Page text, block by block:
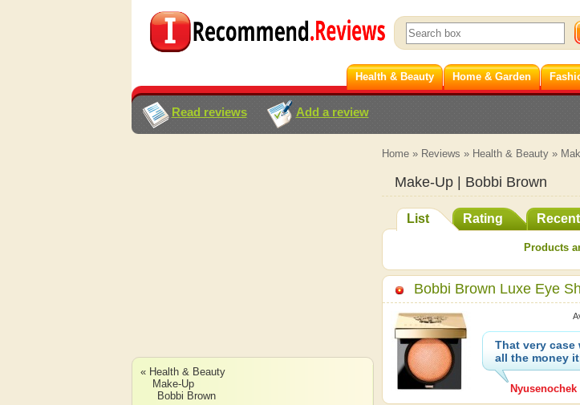
Health & Beauty Home & Garden
Read reviews Add a review
Home» Reviews » Health & Beauty»
Make-Up | Bobbi Brown
List Rating
Products
Bobbi Brown Luxe Eye
That very
all the money
Nyusenochek
« Health & Beauty
Make-Up
Bobbi Brown